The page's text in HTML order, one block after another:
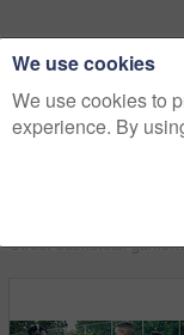
Street basketball game on sport basketball court for outdoor fun, fitness or workout training. Diversity, teamwork and exercise for friends, people or basketball player in club competition or match
We use cookies
We use cookies to
experience. By